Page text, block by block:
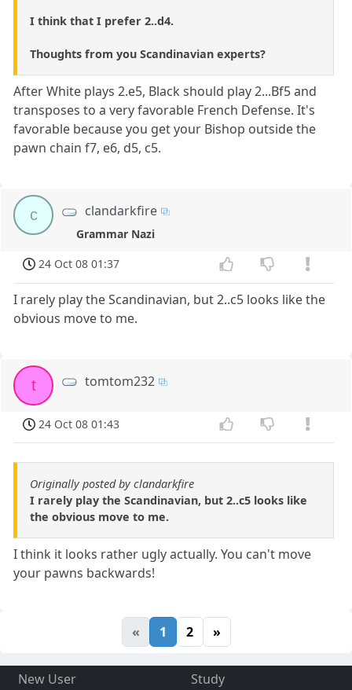
I think that I prefer 2..d4.
Thoughts from you Scandinavian experts?
After White plays 2.e5, Black should play 2...Bf5 and
transposes to a very favorable French Defense. It's
favorable because you get your Bishop outside the
pawn chain f7, e6, d5, c5.
c clandarkfire
Grammar Nazi
24 Oct 08 01:37
I rarely play the Scandinavian, but 2..c5 looks like the
obvious move to me.
t tomtom232
24 Oct 08 01:43
Originally posted by clandarkfire
I rarely play the Scandinavian, but 2..c5 looks like
the obvious move to me.
I think it looks rather ugly actually. You can't move
your pawns backwards!
« 1 2 »
New User
Study